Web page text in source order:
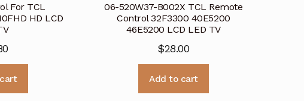
For TCL
HD LCD
06-520W37-B002X TCL Remote
Control 32F3300 40E5200
46E5200 LCD LED TV
$28.00
Add to cart